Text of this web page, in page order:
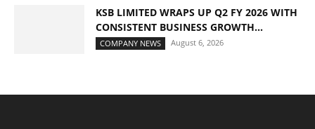
KSB LIMITED WRAPS UP Q2 FY 2026 WITH
CONSISTENT BUSINESS GROWTH...
COMPANY NEWS August 6, 2026